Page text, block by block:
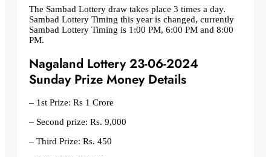
The Sambad Lottery draw takes place 3 times a day.
Sambad Lottery Timing this year is changed, currently
Sambad Lottery Timing is 1:00 PM, 6:00 PM and 8:00
PM.
Nagaland Lottery 23-06-2024
Sunday Prize Money Details
– 1st Prize: Rs 1 Crore
– Second prize: Rs. 9,000
– Third Prize: Rs. 450